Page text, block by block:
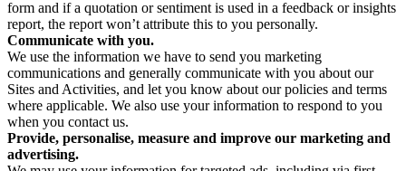
form and if a quotation or sentiment is used in a feedback or insights
report, the report won’t attribute this to you personally.
Communicate with you.
We use the information we have to send you marketing
communications and generally communicate with you about our
Sites and Activities, and let you know about our policies and terms
where applicable. We also use your information to respond to you
when you contact us.
Provide, personalise, measure and improve our marketing and
advertising.